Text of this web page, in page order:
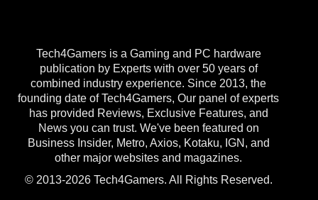
Tech4Gamers is a Gaming and PC hardware
publication by Experts with over 50 years of
combined industry experience. Since 2013, the
founding date of Tech4Gamers, Our panel of experts
has provided Reviews, Exclusive Features, and
News you can trust. We've been featured on
Business Insider, Metro, Axios, Kotaku, IGN, and
other major websites and magazines.
© 2013-2026 Tech4Gamers. All Rights Reserved.